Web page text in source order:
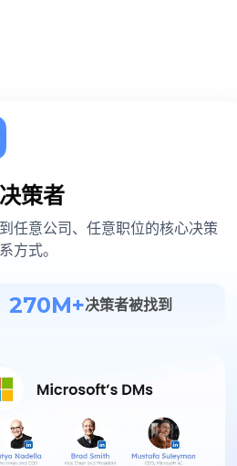
策者
任意公司、任意职位的核心决策
方式。
270M+决策者被找到